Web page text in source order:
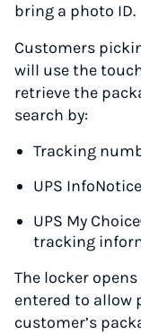
bring a photo ID.
Customers
will use the
retrieve the
search by:
Tracking
UPS
UPS My
tracking
The locker
entered to allow
customer’s